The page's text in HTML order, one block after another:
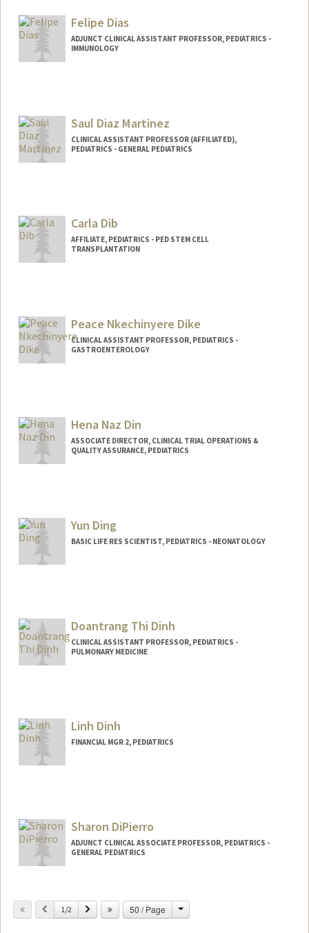
Felipe Dias
ADJUNCT CLINICAL ASSISTANT PROFESSOR, PEDIATRICS -
IMMUNOLOGY
Saul Diaz Martinez
CLINICAL ASSISTANT PROFESSOR (AFFILIATED),
PEDIATRICS - GENERAL PEDIATRICS
Carla Dib
AFFILIATE, PEDIATRICS - PED STEM CELL
TRANSPLANTATION
Peace Nkechinyere Dike
CLINICAL ASSISTANT PROFESSOR, PEDIATRICS -
GASTROENTEROLOGY
Hena Naz Din
ASSOCIATE DIRECTOR, CLINICAL TRIAL OPERATIONS &
QUALITY ASSURANCE, PEDIATRICS
Yun Ding
BASIC LIFE RES SCIENTIST, PEDIATRICS - NEONATOLOGY
Doantrang Thi Dinh
CLINICAL ASSISTANT PROFESSOR, PEDIATRICS -
PULMONARY MEDICINE
Linh Dinh
FINANCIAL MGR 2, PEDIATRICS
Sharon DiPierro
ADJUNCT CLINICAL ASSOCIATE PROFESSOR, PEDIATRICS -
GENERAL PEDIATRICS
Previous
1/2 Next 50 / Page Change